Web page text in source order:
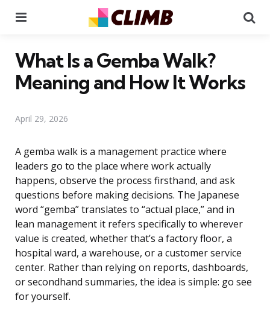
What Is a Gemba Walk?
Meaning and How It Works
April 29, 2026
A gemba walk is a management practice where
leaders go to the place where work actually
happens, observe the process firsthand, and ask
questions before making decisions. The Japanese
word “gemba” translates to “actual place,” and in
lean management it refers specifically to wherever
value is created, whether that’s a factory floor, a
hospital ward, a warehouse, or a customer service
center. Rather than relying on reports, dashboards,
or secondhand summaries, the idea is simple: go see
for yourself.